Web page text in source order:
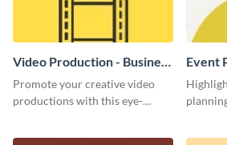
Video Production - Business
Card
Promote your creative video
productions with this eye-
Event
Card